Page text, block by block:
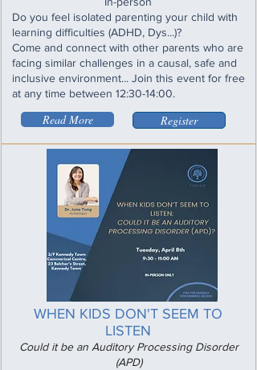
Do you feel isolated parenting your child with
learning difficulties (ADHD, Dys...)?
Come and connect with other parents who are
facing similar challenges in a causal, safe and
inclusive environment... Join this event for free
at any time between 12:30-14:00.
Read More Register
WHEN KIDS DON'T SEEM TO
LISTEN
Could it be an Auditory Processing Disorder
(APD)